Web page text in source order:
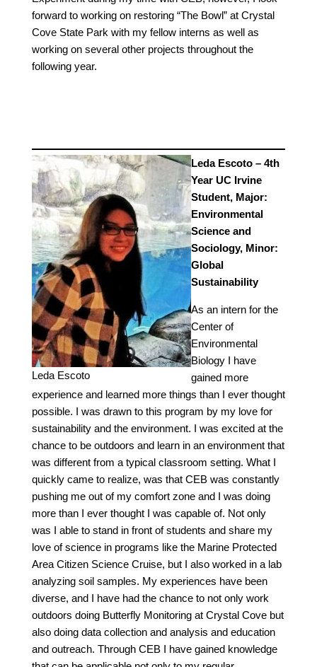
forward to working on restoring “The Bowl” at Crystal
Cove State Park with my fellow interns as well as
working on several other projects throughout the
following year.
Leda Escoto
Leda Escoto – 4th
Year UC Irvine
Student, Major:
Environmental
Science and
Sociology, Minor:
Global
Sustainability
As an intern for the
Center of
Environmental
Biology I have
gained more
experience and learned more things than I ever thought
possible. I was drawn to this program by my love for
sustainability and the environment. I was excited at the
chance to be outdoors and learn in an environment that
was different from a typical classroom setting. What I
quickly came to realize, was that CEB was constantly
pushing me out of my comfort zone and I was doing
more than I ever thought I was capable of. Not only
was I able to stand in front of students and share my
love of science in programs like the Marine Protected
Area Citizen Science Cruise, but I also worked in a lab
analyzing soil samples. My experiences have been
diverse, and I have had the chance to not only work
outdoors doing Butterfly Monitoring at Crystal Cove but
also doing data collection and analysis and education
and outreach. Through CEB I have gained knowledge